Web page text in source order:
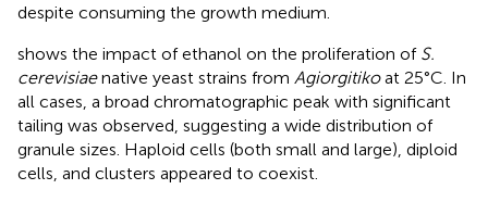
despite consuming the growth medium.
shows the impact of ethanol on the proliferation of S.
cerevisiaenative yeast strains from Agiorgitikoat 25°C. In
all cases, a broad chromatographic peak with significant
tailing was observed, suggesting a wide distribution of
granule sizes. Haploid cells (both small and large), diploid
cells, and clusters appeared to coexist.